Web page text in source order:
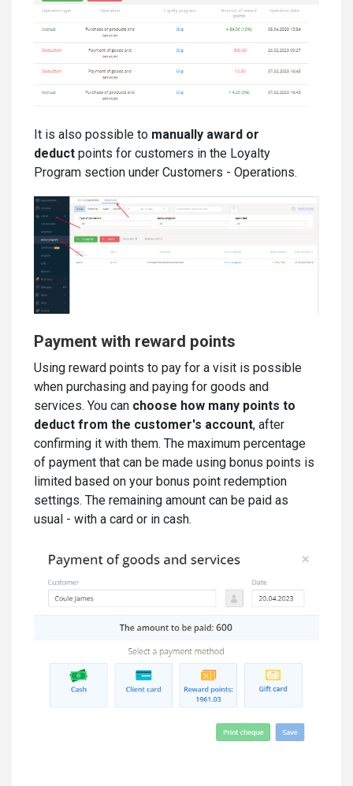
It is also possible to manually award or
deduct points for customers in the Loyalty
Program section under Customers - Operations.
Payment with reward points
Using reward points to pay for a visit is possible
when purchasing and paying for goods and
services. You can choose how many points to
deduct from the customer's account, after
confirming it with them. The maximum percentage
of payment that can be made using bonus points is
limited based on your bonus point redemption
settings. The remaining amount can be paid as
usual - with a card or in cash.